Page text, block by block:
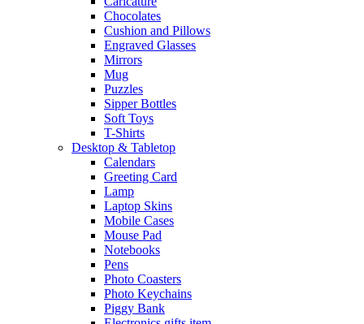
Chocolates
Cushion and Pillows
Engraved Glasses
Mirrors
Mug
Puzzles
Sipper Bottles
Soft Toys
T-Shirts
Desktop & Tabletop
Calendars
Greeting Card
Lamp
Laptop Skins
Mobile Cases
Mouse Pad
Notebooks
Pens
Photo Coasters
Photo Keychains
Piggy Bank